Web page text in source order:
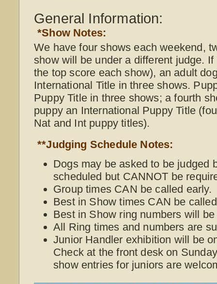
General Information:
*Show Notes:
We have four shows each weekend,
show will be under a different judge.
the top score each show), an adult
International Title in three shows.
Puppy Title in three shows; a fourth
puppy an International Puppy Title
Nat and Int puppy titles).
**Judging Schedule Notes:
Dogs may be asked to be judged
scheduled but CANNOT be
Group times CAN be called early.
Best in Show times CAN be
Best in Show ring numbers will
All Ring times and numbers are
Junior Handler exhibition will be
Check at the front desk on
show entries for juniors are